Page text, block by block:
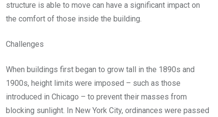
structure is able to move can have a significant impact on
the comfort of those inside the building.
Challenges
When buildings first began to grow tall in the 1890s and
1900s, height limits were imposed – such as those
introduced in Chicago – to prevent their masses from
blocking sunlight. In New York City, ordinances were passed